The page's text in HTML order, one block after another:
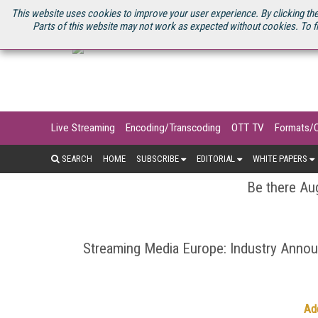
This website uses cookies to improve your user experience. By clicking
Parts of this website may not work as expected without cookies. To
U.S. SITE STREAMING MEDIA CONNECT STREAMING MEDIA 2025
Live Streaming Encoding/Transcoding OTT TV Formats/
SEARCH HOME SUBSCRIBE EDITORIAL WHITE PAPERS
Be there
Streaming Media Europe: Industry